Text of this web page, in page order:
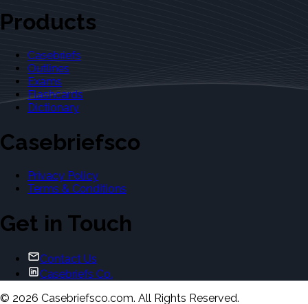
Products
Casebriefs
Outlines
Exams
Flashcards
Dictionary
Casebriefsco
Privacy Policy
Terms & Conditions
Get in Touch
Contact Us
Casebriefs Co.
© 2026 Casebriefsco.com. All Rights Reserved.